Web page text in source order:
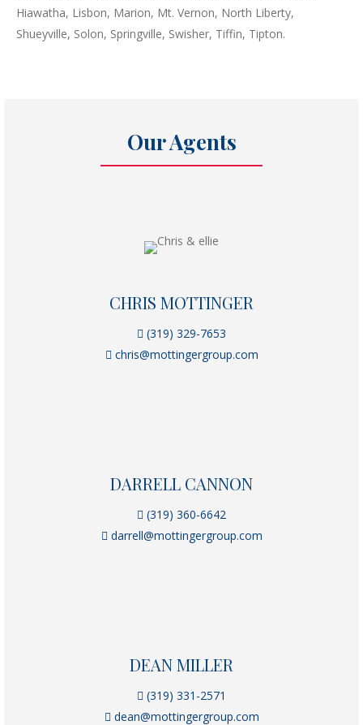
Hiawatha, Lisbon, Marion, Mt. Vernon, North Liberty,
Shueyville, Solon, Springville, Swisher, Tiffin, Tipton.
Our Agents
CHRIS MOTTINGER
(319) 329-7653
chris@mottingergroup.com
DARRELL CANNON
(319) 360-6642
darrell@mottingergroup.com
DEAN MILLER
(319) 331-2571
dean@mottingergroup.com